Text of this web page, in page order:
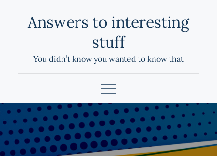
Answers to interesting
stuff
You didn’t know you wanted to know that